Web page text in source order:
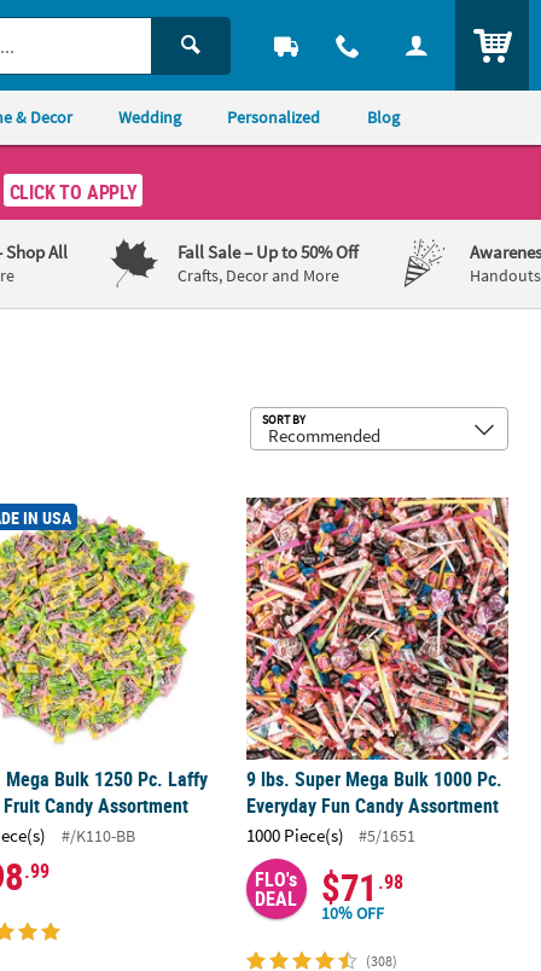
& Decor Wedding Personalized Blog
CLICK TO APPLY
Shop All Fall Sale– Up to 50% Off
Crafts, Decor and More
SORT BY
- Case
Mega Bulk 1250 Pc. Laffy Taffy ®Fruit Candy Assortment
IN USA
Mega Bulk 1250 Pc. Laffy
Fruit Candy Assortment
#/K110-BB
.99
9 lbs. Super Mega Bulk 1000 Pc.
9 lbs. Super Mega Bulk 1000 Pc.
Everyday Fun Candy Assortment
1000 Piece(s) #5/1651
FLO's
DEAL $71 .98
10% OFF
(308)